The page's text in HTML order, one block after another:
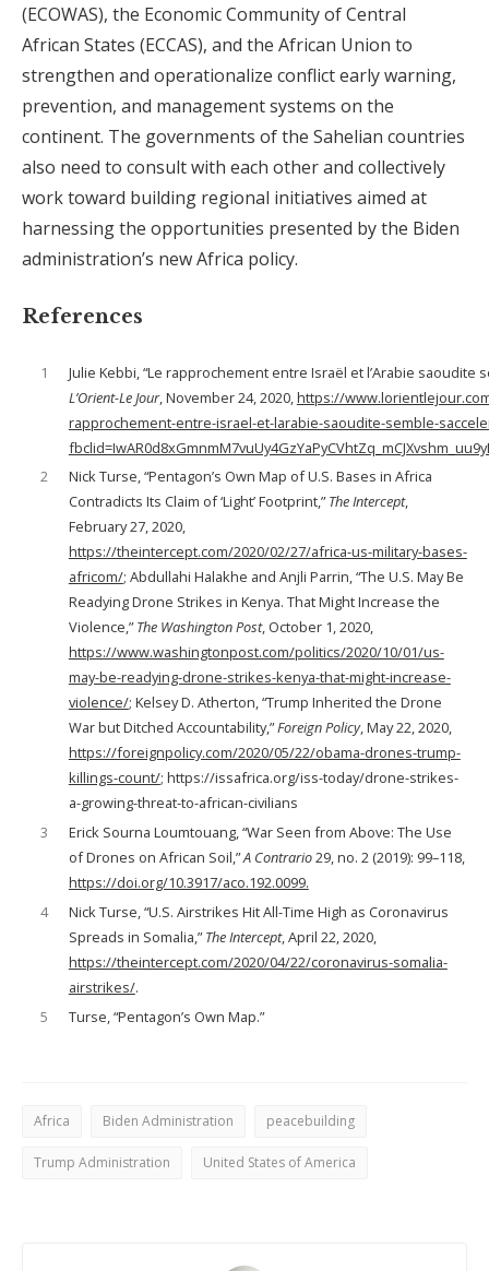
(ECOWAS), the Economic Community of Central
African States (ECCAS), and the African Union to
strengthen and operationalize conflict early warning,
prevention, and management systems on the
continent. The governments of the Sahelian countries
also need to consult with each other and collectively
work toward building regional initiatives aimed at
harnessing the opportunities presented by the Biden
administration’s new Africa policy.
References
1
Julie Kebbi, “Le rapprochement entre Israël et l’Arabie saoudite
L’Orient-Le Jour, November 24, 2020, https://
rapprochement-entre-israel-et-larabie-saoudite-semble-
2
Nick Turse, “Pentagon’s Own Map of U.S. Bases in Africa
Contradicts Its Claim of ‘Light’ Footprint,”The Intercept,
February 27, 2020,
https://theintercept.com/2020/02/27/africa-us-military-bases-
africom/; Abdullahi Halakhe and Anjli Parrin, “The U.S. May Be
Readying Drone Strikes in Kenya. That Might Increase the
Violence,”The Washington Post, October 1, 2020,
https://www.washingtonpost.com/politics/2020/10/01/us-
may-be-readying-drone-strikes-kenya-that-might-increase-
violence/; Kelsey D. Atherton, “Trump Inherited the Drone
War but Ditched Accountability,”Foreign Policy, May 22, 2020,
https://foreignpolicy.com/2020/05/22/obama-drones-trump-
killings-count/; https://issafrica.org/iss-today/drone-strikes-
a-growing-threat-to-african-civilians
3
Erick Sourna Loumtouang, “War Seen from Above: The Use
of Drones on African Soil,”A Contrario29, no. 2 (2019): 99–118,
https://doi.org/10.3917/aco.192.0099.
4
Nick Turse, “U.S. Airstrikes Hit All-Time High as Coronavirus
Spreads in Somalia,”The Intercept, April 22, 2020,
https://theintercept.com/2020/04/22/coronavirus-somalia-
airstrikes/.
5
Turse, “Pentagon’s Own Map.”
Africa Biden Administration peacebuilding
Trump Administration United States of America